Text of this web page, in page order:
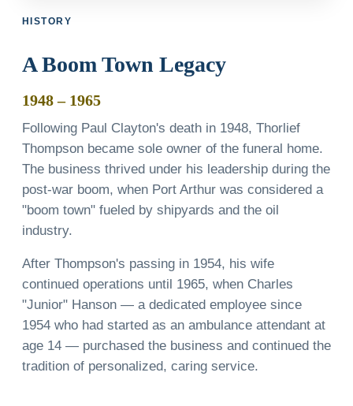
HISTORY
A Boom Town Legacy
1948 – 1965
Following Paul Clayton's death in 1948, Thorlief
Thompson became sole owner of the funeral home.
The business thrived under his leadership during the
post-war boom, when Port Arthur was considered a
"boom town" fueled by shipyards and the oil
industry.
After Thompson's passing in 1954, his wife
continued operations until 1965, when Charles
"Junior" Hanson — a dedicated employee since
1954 who had started as an ambulance attendant at
age 14 — purchased the business and continued the
tradition of personalized, caring service.